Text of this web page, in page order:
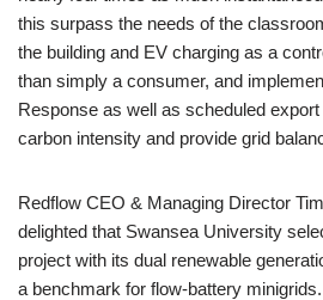
this surpass the needs of the
the building and EV charging as a
than simply a consumer, and
Response as well as scheduled
carbon intensity and provide grid
Redflow CEO & Managing Director
delighted that Swansea University
project with its dual renewable
a benchmark for flow-battery